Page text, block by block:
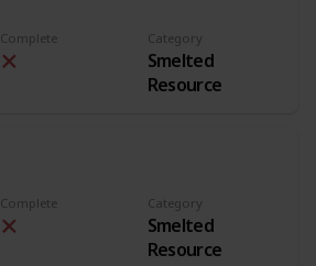
Complete Category
Smelted
Resource
Complete Category
Smelted
Resource